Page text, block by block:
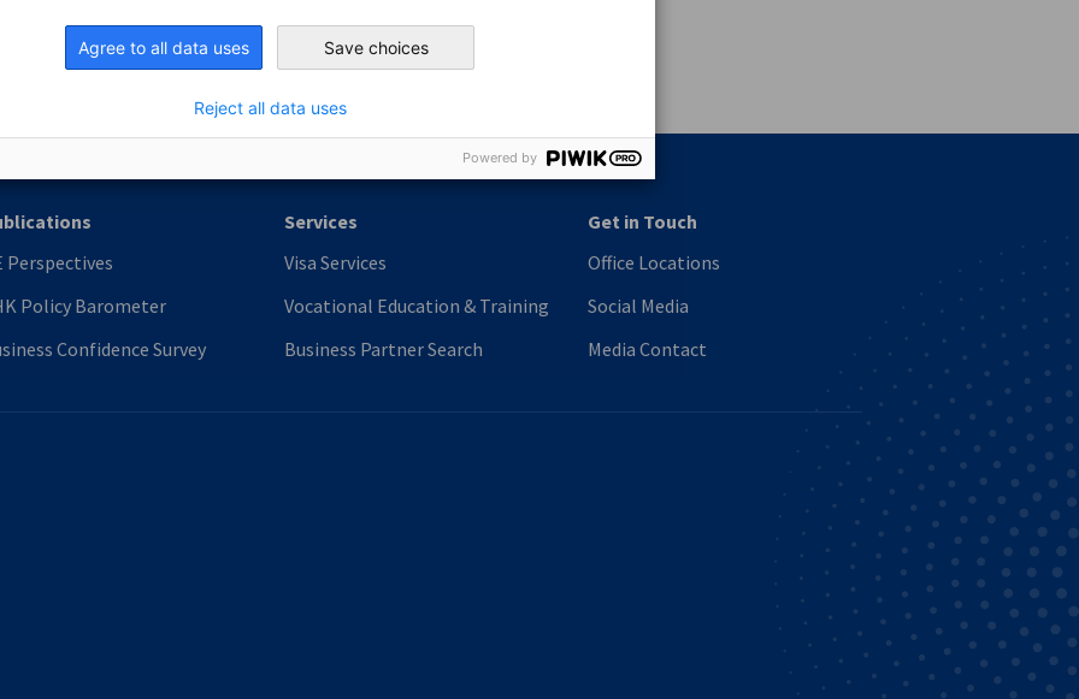
of Commerce and Industry
Chamber of Commerce and Industry
AHK.de
Germany Trade & Invest
Perspectives
Policy Barometer
Confidence Survey
Services
Visa Services
Vocational Education & Training
Business Partner Search
Get in Touch
Office Locations
Social Media
Media Contact
Agree to all data uses Save choices
Reject all data uses
Powered by